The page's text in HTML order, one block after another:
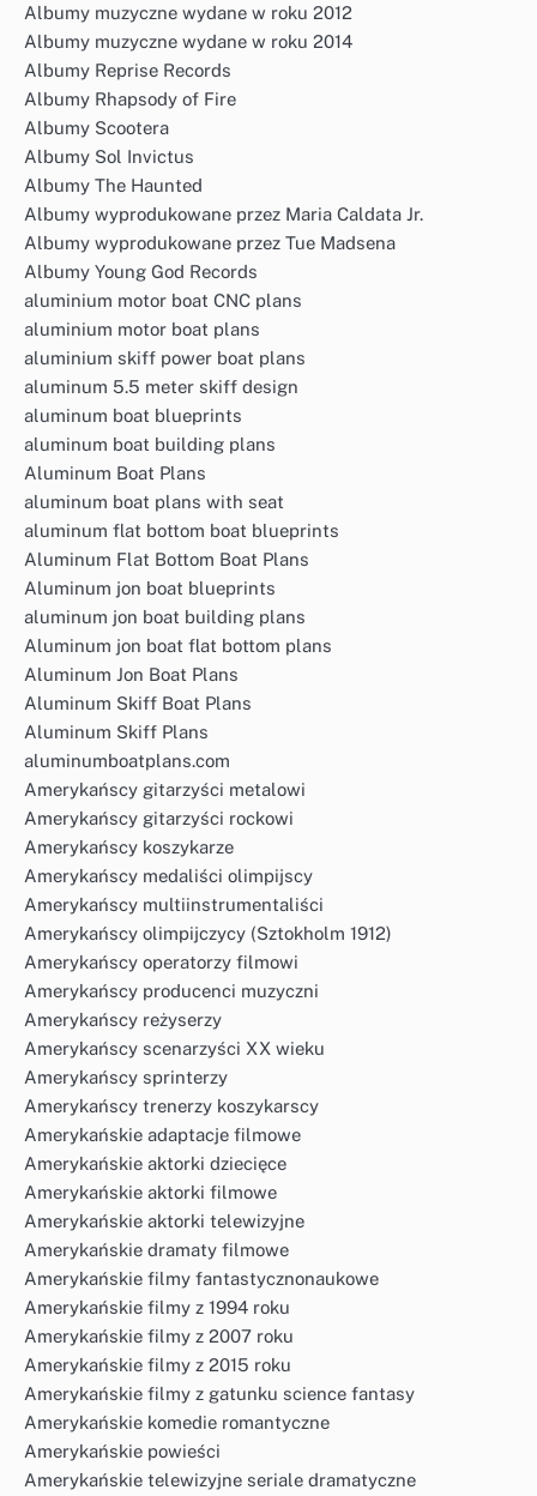
Albumy muzyczne wydane w roku 2012
Albumy muzyczne wydane w roku 2014
Albumy Reprise Records
Albumy Rhapsody of Fire
Albumy Scootera
Albumy Sol Invictus
Albumy The Haunted
Albumy wyprodukowane przez Maria Caldata Jr.
Albumy wyprodukowane przez Tue Madsena
Albumy Young God Records
aluminium motor boat CNC plans
aluminium motor boat plans
aluminium skiff power boat plans
aluminum 5.5 meter skiff design
aluminum boat blueprints
aluminum boat building plans
Aluminum Boat Plans
aluminum boat plans with seat
aluminum flat bottom boat blueprints
Aluminum Flat Bottom Boat Plans
Aluminum jon boat blueprints
aluminum jon boat building plans
Aluminum jon boat flat bottom plans
Aluminum Jon Boat Plans
Aluminum Skiff Boat Plans
Aluminum Skiff Plans
aluminumboatplans.com
Amerykańscy gitarzyści metalowi
Amerykańscy gitarzyści rockowi
Amerykańscy koszykarze
Amerykańscy medaliści olimpijscy
Amerykańscy multiinstrumentaliści
Amerykańscy olimpijczycy (Sztokholm 1912)
Amerykańscy operatorzy filmowi
Amerykańscy producenci muzyczni
Amerykańscy reżyserzy
Amerykańscy scenarzyści XX wieku
Amerykańscy sprinterzy
Amerykańscy trenerzy koszykarscy
Amerykańskie adaptacje filmowe
Amerykańskie aktorki dziecięce
Amerykańskie aktorki filmowe
Amerykańskie aktorki telewizyjne
Amerykańskie dramaty filmowe
Amerykańskie filmy fantastycznonaukowe
Amerykańskie filmy z 1994 roku
Amerykańskie filmy z 2007 roku
Amerykańskie filmy z 2015 roku
Amerykańskie filmy z gatunku science fantasy
Amerykańskie komedie romantyczne
Amerykańskie powieści
Amerykańskie telewizyjne seriale dramatyczne